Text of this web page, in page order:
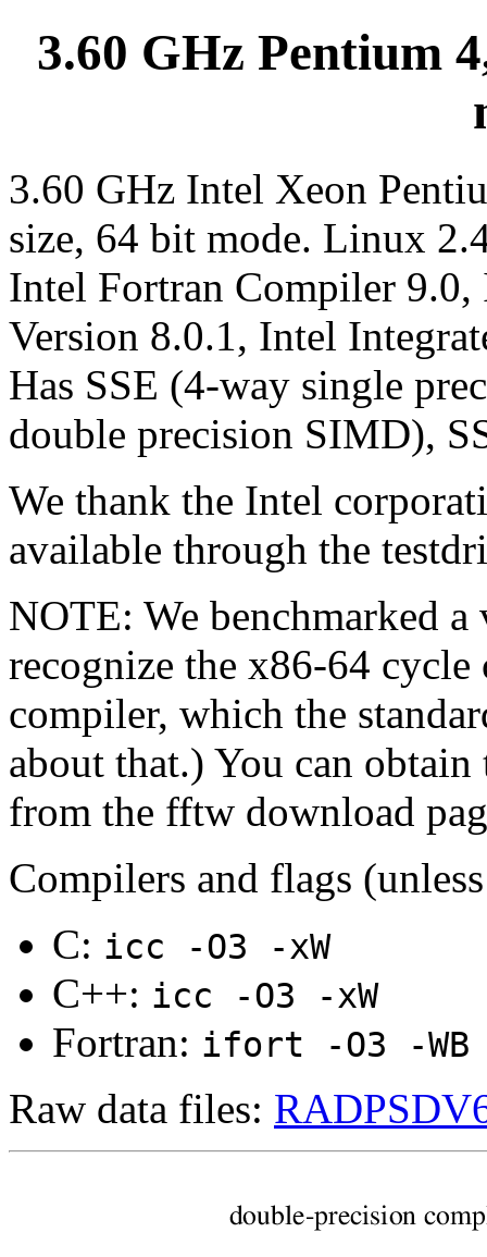
3.60 GHz Pentium
3.60 GHz Intel Xeon
size, 64 bit mode. Linux
Intel Fortran Compiler
Version 8.0.1, Intel
Has SSE (4-way single
double precision SIMD),
We thank the Intel
available through the
NOTE: We benchmarked
recognize the x86-64
compiler, which the
about that.) You can
from the fftw download
Compilers and flags
C: icc -O3 -xW
C++: icc -O3 -xW
Fortran: ifort -O3 -WB
Raw data files: